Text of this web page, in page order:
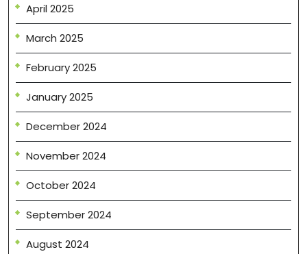
April 2025
March 2025
February 2025
January 2025
December 2024
November 2024
October 2024
September 2024
August 2024